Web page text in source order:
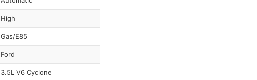
High
Gas/E85
Ford
3.5L V6 Cyclone